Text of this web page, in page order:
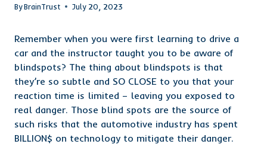
ByBrainTrust July 20, 2023
Remember when you were first learning to drive a
car and the instructor taught you to be aware of
blindspots? The thing about blindspots is that
they’re so subtle and SO CLOSE to you that your
reaction time is limited – leaving you exposed to
real danger. Those blind spots are the source of
such risks that the automotive industry has spent
BILLION$ on technology to mitigate their danger.